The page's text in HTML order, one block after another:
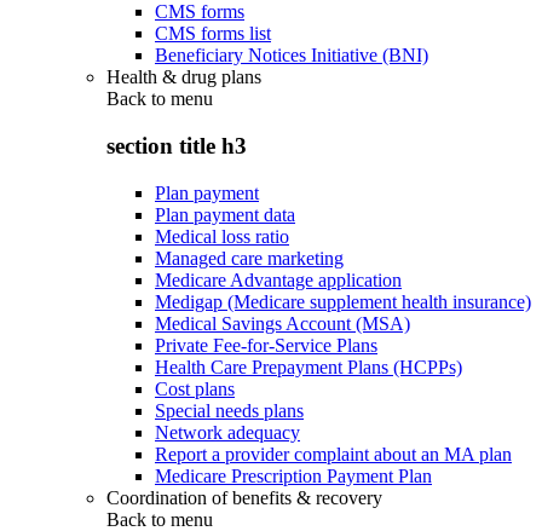
CMS forms
CMS forms list
Beneficiary Notices Initiative (BNI)
Health & drug plans
Back to menu
section title h3
Plan payment
Plan payment data
Medical loss ratio
Managed care marketing
Medicare Advantage application
Medigap (Medicare supplement health insurance)
Medical Savings Account (MSA)
Private Fee-for-Service Plans
Health Care Prepayment Plans (HCPPs)
Cost plans
Special needs plans
Network adequacy
Report a provider complaint about an MA plan
Medicare Prescription Payment Plan
Coordination of benefits & recovery
Back to menu